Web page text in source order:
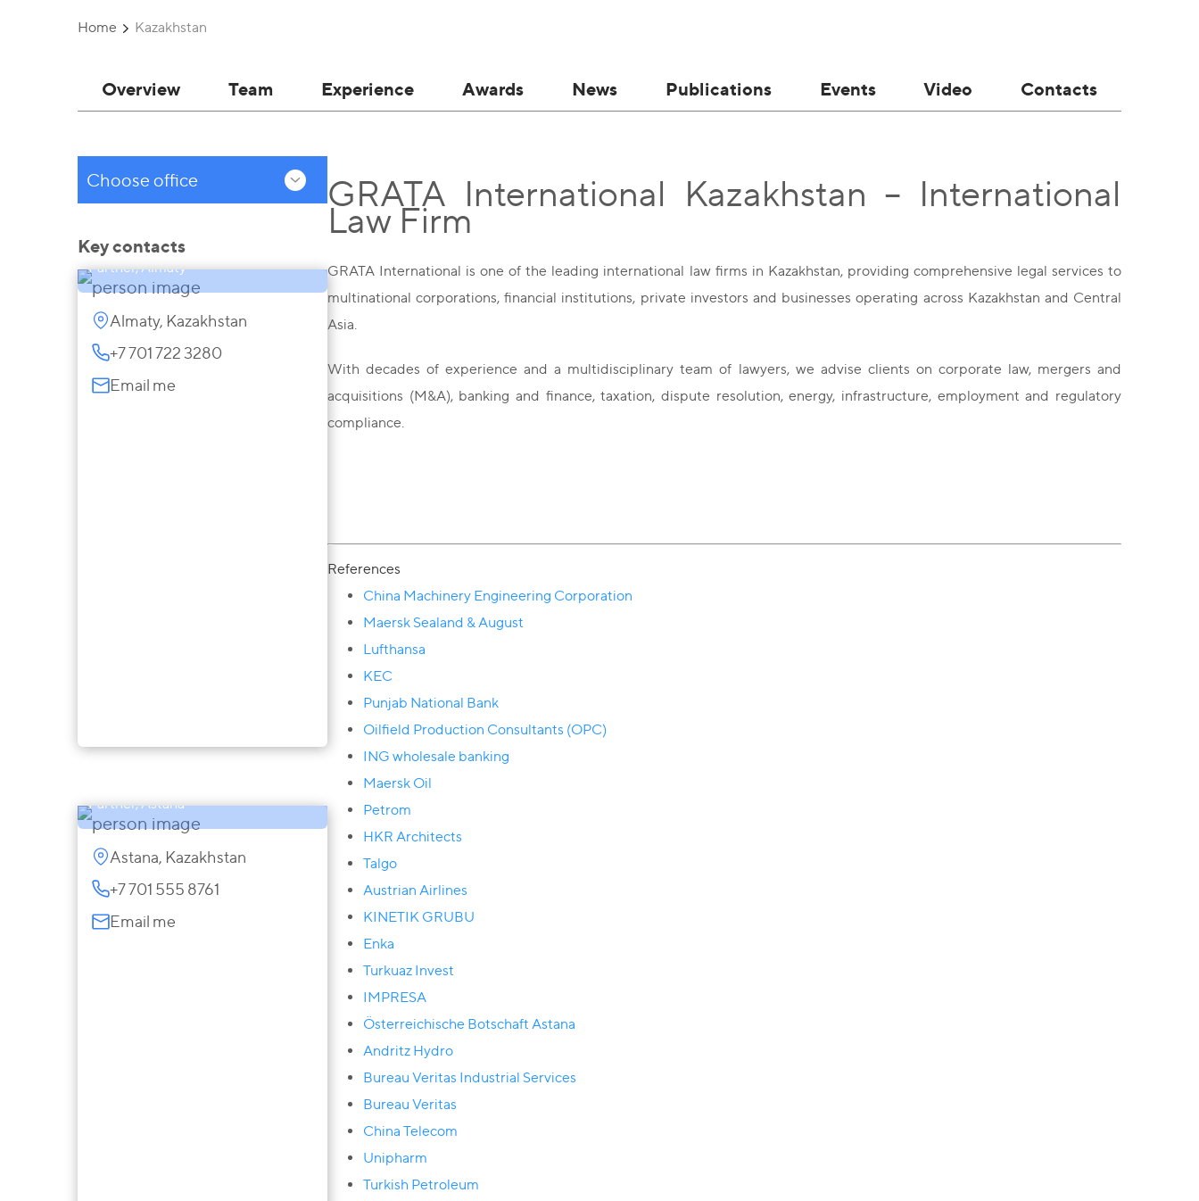
Home Kazakhstan
Overview Team Experience Awards News Publications Events Video Contacts
Choose office
Key contacts
Saule Akhmetova
Partner, Almaty
Almaty, Kazakhstan
+7 701 722 3280
Email me
Partner, Astana
Astana, Kazakhstan
+7 701 555 8761
Email me
GRATA International Kazakhstan – International
Law Firm
GRATA International is one of the leading international law firms in Kazakhstan, providing comprehensive legal services to
multinational corporations, financial institutions, private investors and businesses operating across Kazakhstan and Central
Asia.
With decades of experience and a multidisciplinary team of lawyers, we advise clients on corporate law, mergers and
acquisitions (M&A), banking and finance, taxation, dispute resolution, energy, infrastructure, employment and regulatory
compliance.
References
China Machinery Engineering Corporation
Maersk Sealand & August
Lufthansa
KEC
Punjab National Bank
Oilfield Production Consultants (OPC)
ING wholesale banking
Maersk Oil
Petrom
HKR Architects
Talgo
Austrian Airlines
KINETIK GRUBU
Enka
Turkuaz Invest
IMPRESA
Österreichische Botschaft Astana
Andritz Hydro
Bureau Veritas Industrial Services
Bureau Veritas
China Telecom
Unipharm
Turkish Petroleum